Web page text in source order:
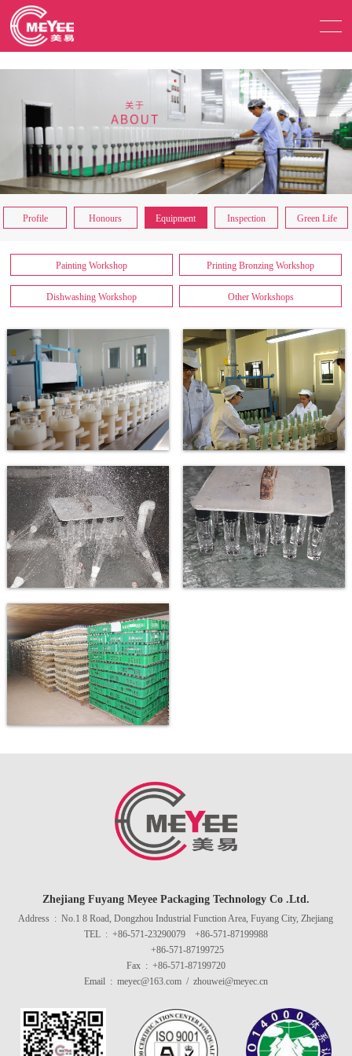
Profile Honours Equipment Inspection Green Life
Painting Workshop Printing Bronzing Workshop
Dishwashing Workshop Other Workshops
Zhejiang Fuyang Meyee Packaging Technology Co .Ltd.
Address : No.1 8 Road, Dongzhou Industrial Function Area, Fuyang City, Zhejiang
TEL : +86-571-23290079 +86-571-87199988
+86-571-87199725
Fax : +86-571-87199720
Email : meyec@163.com / zhouwei@meyec.cn